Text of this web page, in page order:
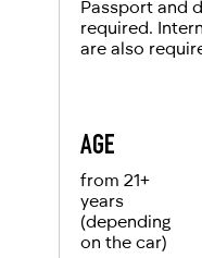
AGE
Passport and
required.
are also
from 21+
years
(depending
on the car)